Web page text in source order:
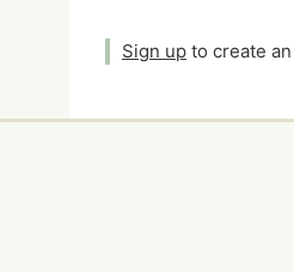
Sign up to create